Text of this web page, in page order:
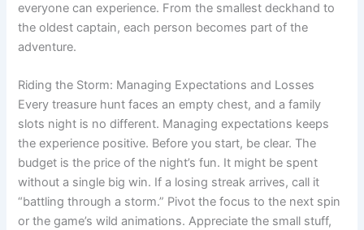
everyone can experience. From the smallest deckhand to
the oldest captain, each person becomes part of the
adventure.
Riding the Storm: Managing Expectations and Losses
Every treasure hunt faces an empty chest, and a family
slots night is no different. Managing expectations keeps
the experience positive. Before you start, be clear. The
budget is the price of the night’s fun. It might be spent
without a single big win. If a losing streak arrives, call it
“battling through a storm.” Pivot the focus to the next spin
or the game’s wild animations. Appreciate the small stuff,